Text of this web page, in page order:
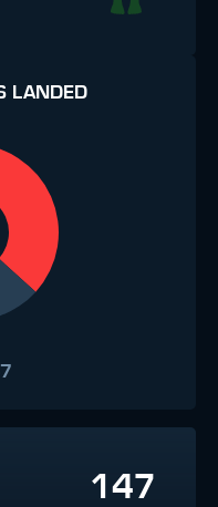
LANDED
147